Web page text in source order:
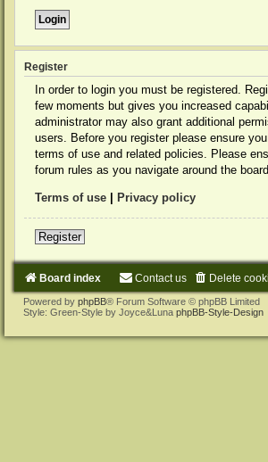
Register
In order to login you must be registered.
few moments but gives you increased
administrator may also grant additional
users. Before you register please ensure
terms of use and related policies. Please
forum rules as you navigate around the board.
Terms of use Privacy policy
Register
Board index Delete
Contact us
Powered by phpBB® Forum Software © phpBB Limited
Style: Green-Style by Joyce&Luna phpBB-Style-Design